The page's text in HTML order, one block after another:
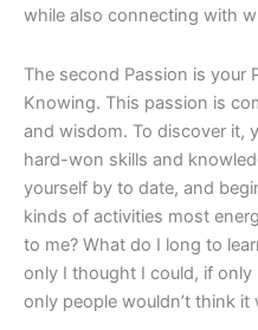
while also connecting with
The second Passion is your
Knowing. This passion is
and wisdom. To discover it,
hard-won skills and
yourself by to date, and
kinds of activities most
to me? What do I long to
only I thought I could, if
only people wouldn’t think it